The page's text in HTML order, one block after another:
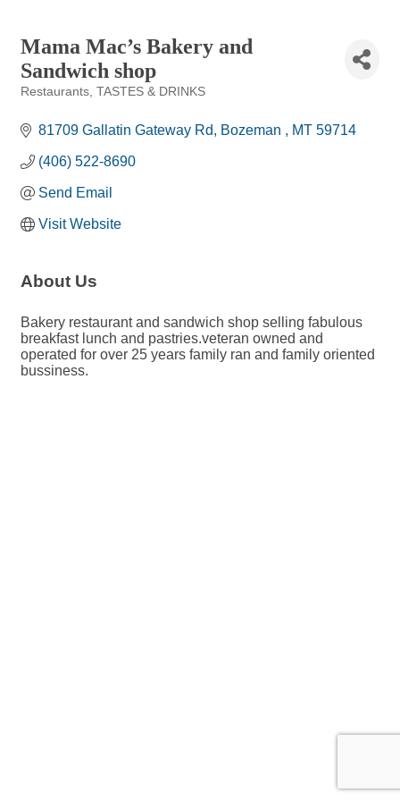
Mama Mac’s Bakery and
Sandwich shop
Restaurants TASTES & DRINKS
81709 Gallatin Gateway Rd Bozeman MT 59714
(406) 522-8690
Send Email
Visit Website
About Us
Bakery restaurant and sandwich shop selling fabulous
breakfast lunch and pastries.veteran owned and
operated for over 25 years family ran and family oriented
bussiness.